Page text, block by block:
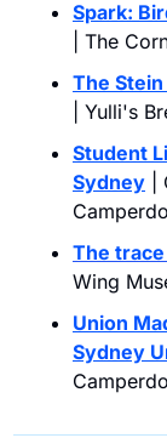
Spark:
| The
The Stein
| Yulli's
Student
Sydney |
The
Wing
Union
Sydney